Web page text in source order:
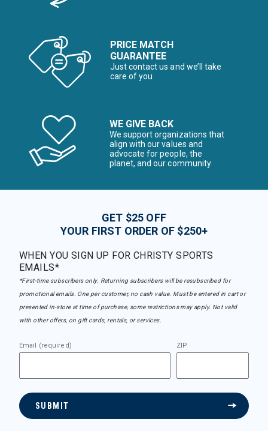
PRICE MATCH
GUARANTEE
Just contact us and we’ll take
care of you
WE GIVE BACK
We support organizations that
align with our values and
advocate for people, the
planet, and our community
GET $25 OFF
YOUR FIRST ORDER OF $250+
WHEN YOU SIGN UP FOR CHRISTY SPORTS
EMAILS*
*First-time subscribers only. Returning subscribers will be resubscribed for
promotional emails. One per customer, no cash value. Must be entered in cart or
presented in-store at time of purchase, some restrictions may apply. Not valid
with other offers, on gift cards, rentals, or services.
Email (required) ZIP
SUBMIT